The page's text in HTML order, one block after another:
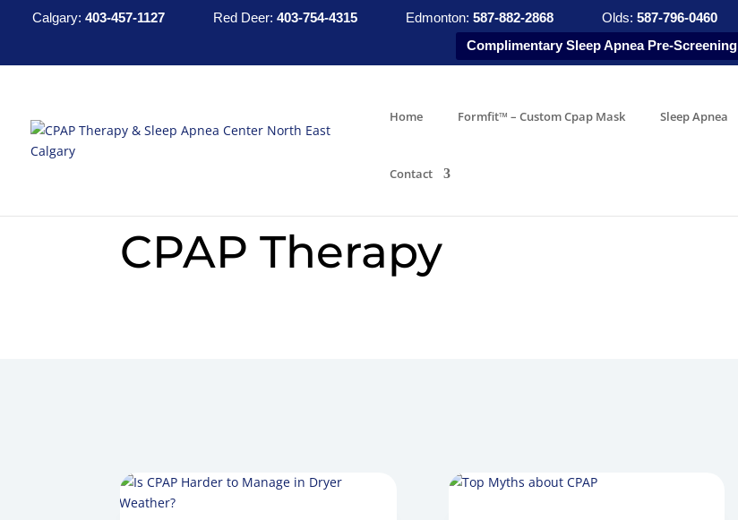
Calgary: 403-457-1127 Red Deer: 403-754-4315 Edmonton: 587-882-2868 Olds: 587-796-0460
Complimentary Sleep Apnea Pre-Screening
Home Formfit™ – Custom Cpap Mask Sleep Apnea
Contact
CPAP Therapy